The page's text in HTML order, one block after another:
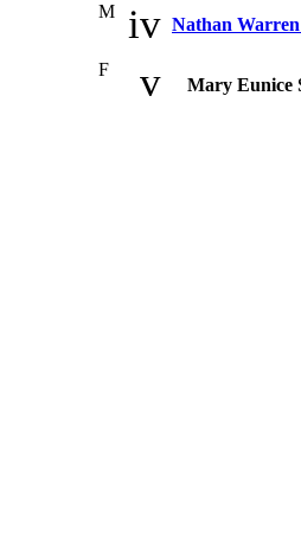
M iv Nathan
F v Mary Eunice